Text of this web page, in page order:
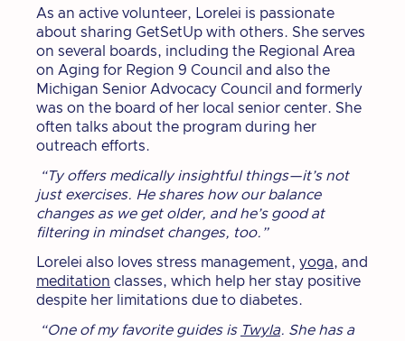
As an active volunteer, Lorelei is passionate
about sharing GetSetUp with others. She serves
on several boards, including the Regional Area
on Aging for Region 9 Council and also the
Michigan Senior Advocacy Council and formerly
was on the board of her local senior center. She
often talks about the program during her
outreach efforts.
“Ty offers medically insightful things—it’s not
just exercises. He shares how our balance
changes as we get older, and he’s good at
filtering in mindset changes, too.”
Lorelei also loves stress management, yoga, and
meditation classes, which help her stay positive
despite her limitations due to diabetes.
“One of my favorite guides is Twyla. She has a